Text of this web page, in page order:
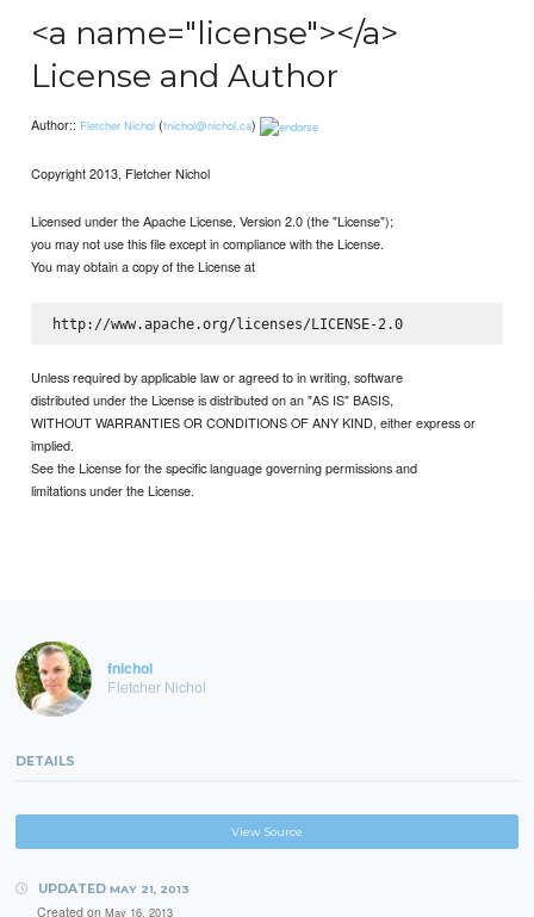
<a name="license"></a>
License and Author
Author:: Fletcher Nichol (fnichol@nichol.ca)
Copyright 2013, Fletcher Nichol
Licensed under the Apache License, Version 2.0 (the "License");
you may not use this file except in compliance with the License.
You may obtain a copy of the License at
http://www.apache.org/licenses/LICENSE-2.0
Unless required by applicable law or agreed to in writing, software
distributed under the License is distributed on an "AS IS" BASIS,
WITHOUT WARRANTIES OR CONDITIONS OF ANY KIND, either express or
implied.
See the License for the specific language governing permissions and
limitations under the License.
fnichol
Fletcher Nichol
DETAILS
View Source
UPDATED MAY 21, 2013
Created on May 16, 2013